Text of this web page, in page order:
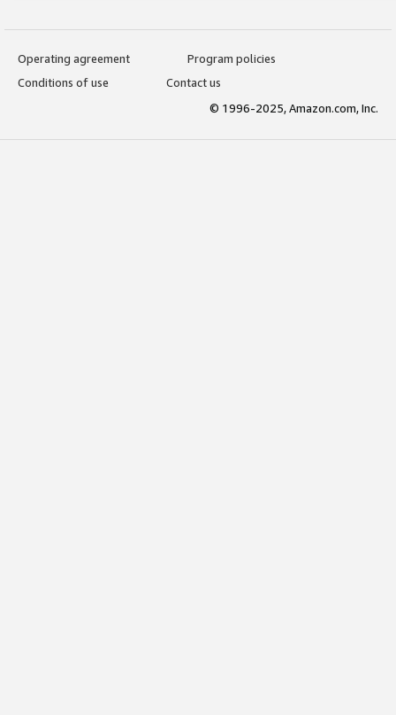
Operating agreement
Program policies
Conditions of use
Contact us
© 1996-2025, Amazon.com, Inc.